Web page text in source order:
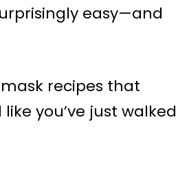
easy—and
mask recipes that
you’ve just walked